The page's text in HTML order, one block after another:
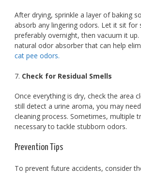
After drying, sprinkle a layer of baking
absorb any lingering odors. Let it sit for
preferably overnight, then vacuum it up.
natural odor absorber that can help
cat pee odors.
7. Check for Residual Smells
Once everything is dry, check the area
still detect a urine aroma, you may
cleaning process. Sometimes, multiple
necessary to tackle stubborn odors.
Prevention Tips
To prevent future accidents, consider